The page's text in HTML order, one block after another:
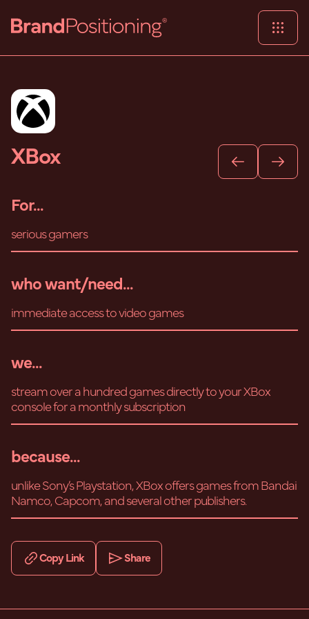
XBox
For...
serious gamers
who want/need...
immediate access to video games
we...
stream over a hundred games directly to your XBox
console for a monthly subscription
because...
unlike Sony’s Playstation, XBox offers games from Bandai
Namco, Capcom, and several other publishers.
Copy Link Share